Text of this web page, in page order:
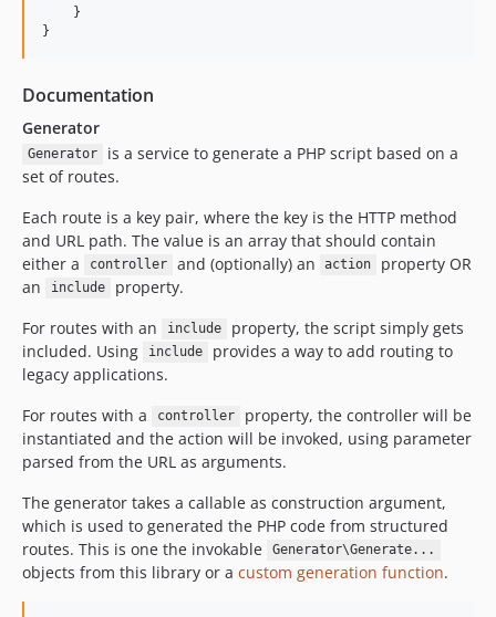
    }
}
Documentation
Generator
Generator
is a service to generate a PHP script based on a
set of routes.
Each route is a key pair, where the key is the HTTP method
and URL path. The value is an array that should contain
either a
controller and (optionally) an action
property OR
an
include
property.
For routes with an
include
property, the script simply gets
included. Using
include
provides a way to add routing to
legacy applications.
For routes with a
controller
property, the controller will be
instantiated and the action will be invoked, using parameter
parsed from the URL as arguments.
The generator takes a callable as construction argument,
which is used to generated the PHP code from structured
routes. This is one the invokable
Generator\Generate...
objects from this library or a custom generation function.